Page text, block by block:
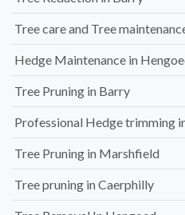
Tree care and Tree
Hedge Maintenance in
Tree Pruning in Barry
Professional Hedge trimming
Tree Pruning in Marshfield
Tree pruning in Caerphilly